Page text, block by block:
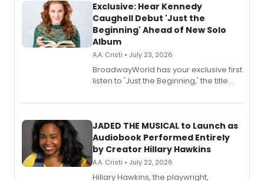
Exclusive: Hear Kennedy
Caughell Debut 'Just the
Beginning' Ahead of New Solo
Album
A.A. Cristi • July 23, 2026
BroadwayWorld has your exclusive first
listen to 'Just the Beginning,' the title
solo album, out July 24.
JADED THE MUSICAL to Launch as
Audiobook Performed Entirely
by Creator Hillary Hawkins
A.A. Cristi • July 22, 2026
Hillary Hawkins, the playwright,